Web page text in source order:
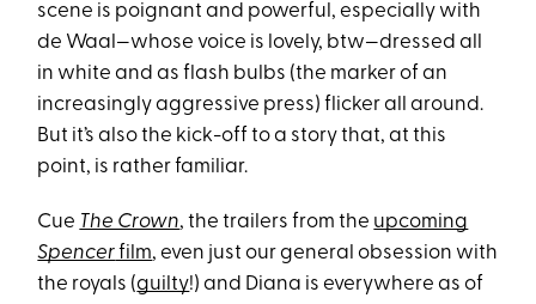
scene is poignant and powerful, especially with
de Waal—whose voice is lovely, btw—dressed all
in white and as flash bulbs (the marker of an
increasingly aggressive press) flicker all around.
But it’s also the kick-off to a story that, at this
point, is rather familiar.
Cue The Crown, the trailers from the upcoming
Spencerfilm, even just our general obsession with
the royals (guilty!) and Diana is everywhere as of